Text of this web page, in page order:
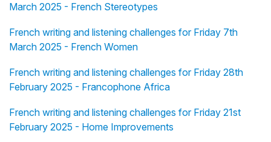
March 2025 - French Stereotypes
French writing and listening challenges for Friday 7th
March 2025 - French Women
French writing and listening challenges for Friday 28th
February 2025 - Francophone Africa
French writing and listening challenges for Friday 21st
February 2025 - Home Improvements